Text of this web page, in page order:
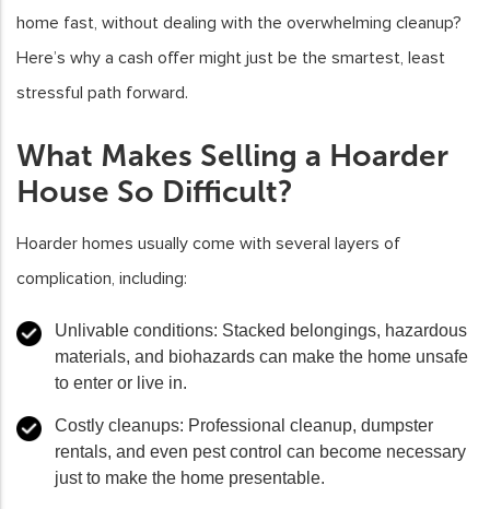
home fast, without dealing with the overwhelming cleanup?
Here’s why a cash offer might just be the smartest, least
stressful path forward.
What Makes Selling a Hoarder
House So Difficult?
Hoarder homes usually come with several layers of
complication, including:
Unlivable conditions: Stacked belongings, hazardous
materials, and biohazards can make the home unsafe
to enter or live in.
Costly cleanups: Professional cleanup, dumpster
rentals, and even pest control can become necessary
just to make the home presentable.